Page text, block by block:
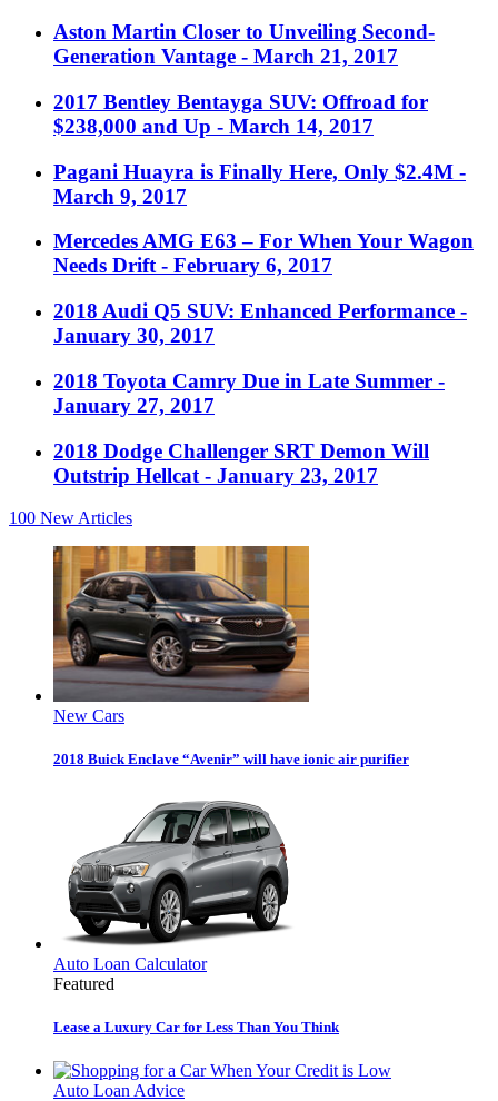
Aston Martin Closer to Unveiling Second-
Generation Vantage - March 21, 2017
2017 Bentley Bentayga SUV: Offroad for
$238,000 and Up - March 14, 2017
Pagani Huayra is Finally Here, Only $2.4M -
March 9, 2017
Mercedes AMG E63 – For When Your Wagon
Needs Drift - February 6, 2017
2018 Audi Q5 SUV: Enhanced Performance -
January 30, 2017
2018 Toyota Camry Due in Late Summer -
January 27, 2017
2018 Dodge Challenger SRT Demon Will
Outstrip Hellcat - January 23, 2017
100 New Articles
New Cars
2018 Buick Enclave “Avenir” will have ionic air purifier
Auto Loan Calculator
Featured
Lease a Luxury Car for Less Than You Think
Auto Loan Advice